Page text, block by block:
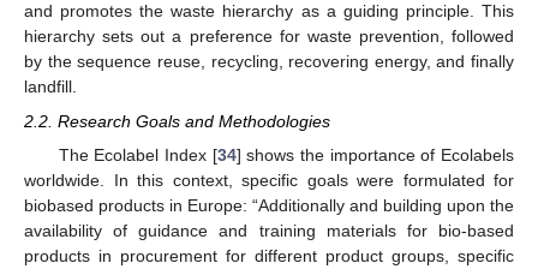
and promotes the waste hierarchy as a guiding principle. This
hierarchy sets out a preference for waste prevention, followed
by the sequence reuse, recycling, recovering energy, and finally
landfill.
2.2. Research Goals and Methodologies
The Ecolabel Index [34] shows the importance of Ecolabels
worldwide. In this context, specific goals were formulated for
biobased products in Europe: “Additionally and building upon the
availability of guidance and training materials for bio-based
products in procurement for different product groups, specific